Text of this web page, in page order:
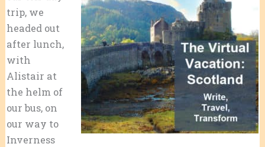
trip, we
headed out
after lunch,
with
Alistair at
the helm of
our bus, on
our way to
Inverness